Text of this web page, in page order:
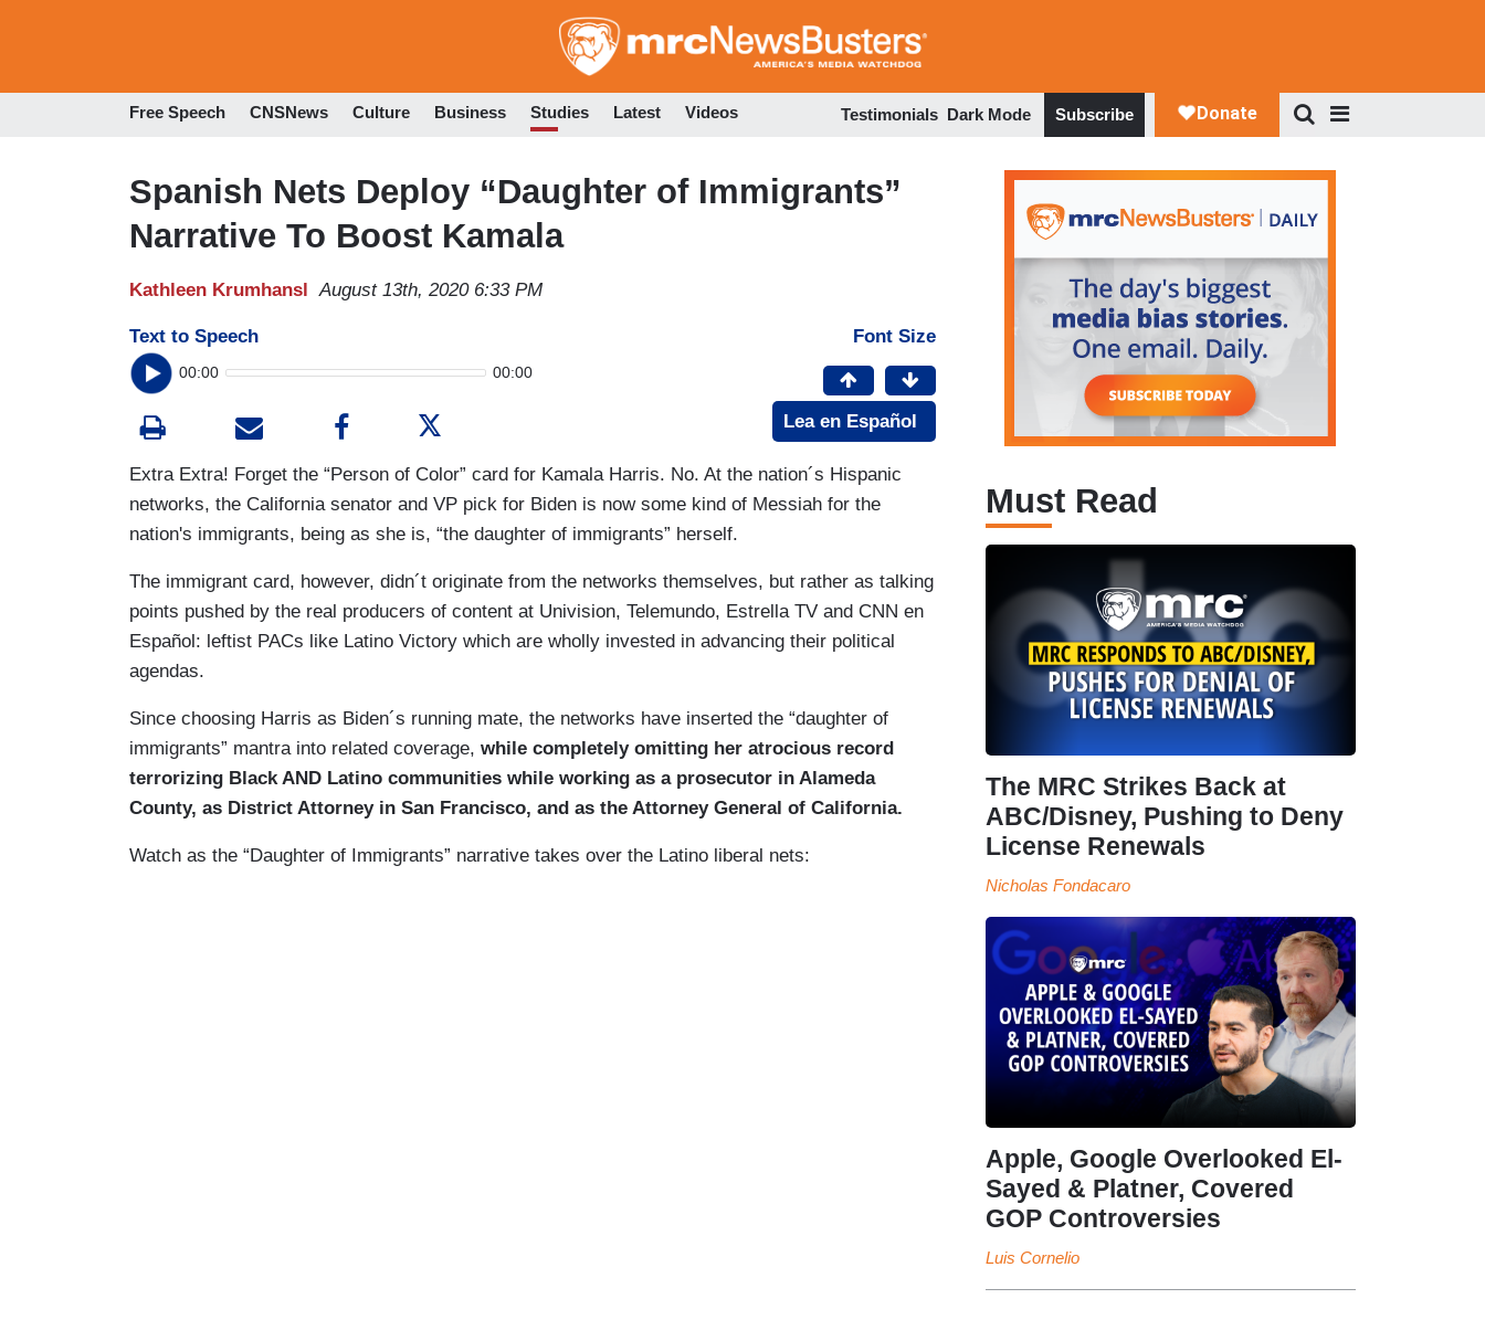
to
Free Speech CNSNews Culture Business Studies Latest Videos Testimonials Dark Mode Subscribe
Spanish Nets Deploy “Daughter of Immigrants”
Narrative To Boost Kamala
Kathleen Krumhansl August 13th, 2020 6:33 PM
Text to Speech
00:00 00:00
Font Size
Lea en Español
Extra Extra! Forget the “Person of Color” card for Kamala Harris. No. At the nation´s Hispanic
networks, the California senator and VP pick for Biden is now some kind of Messiah for the
nation's immigrants, being as she is, “the daughter of immigrants” herself.
The immigrant card, however, didn´t originate from the networks themselves, but rather as talking
points pushed by the real producers of content at Univision, Telemundo, Estrella TV and CNN en
Español: leftist PACs like Latino Victory which are wholly invested in advancing their political
agendas.
Since choosing Harris as Biden´s running mate, the networks have inserted the “daughter of
immigrants” mantra into related coverage, while completely omitting her atrocious record
terrorizing Black AND Latino communities while working as a prosecutor in Alameda
County, as District Attorney in San Francisco, and as the Attorney General of California.
Watch as the “Daughter of Immigrants” narrative takes over the Latino liberal nets:
Must Read
The MRC Strikes Back at
ABC/Disney, Pushing to Deny
License Renewals
Nicholas Fondacaro
Apple, Google Overlooked El-
Sayed & Platner, Covered
GOP Controversies
Luis Cornelio